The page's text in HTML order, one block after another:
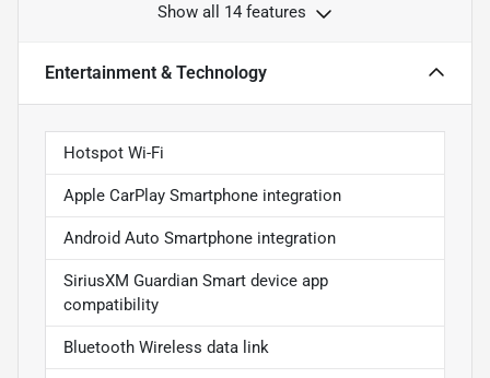
Show all 14 features
Entertainment & Technology
Hotspot Wi-Fi
Apple CarPlay Smartphone integration
Android Auto Smartphone integration
SiriusXM Guardian Smart device app
compatibility
Bluetooth Wireless data link